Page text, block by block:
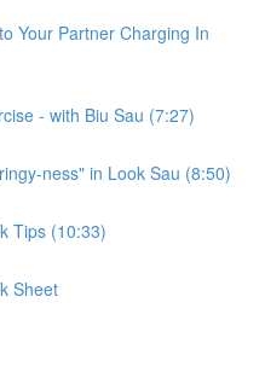
Your Partner Charging In
- with Biu Sau (7:27)
ness" in Look Sau (8:50)
Tips (10:33)
Sheet